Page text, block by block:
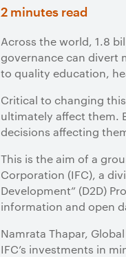
2 minutes read
Across the world, 1.8
governance can divert
to quality education,
Critical to changing
ultimately affect them.
decisions affecting
This is the aim of a
Corporation (IFC), a
Development” (D2D)
information and open
Namrata Thapar,
IFC’s investments in